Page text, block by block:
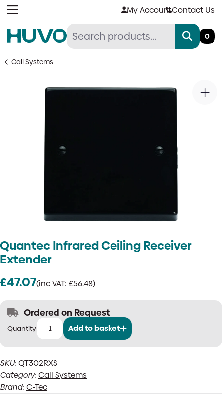
Skip
My AccountContact Us
0
Call Systems
Quantec Infrared Ceiling Receiver
Extender
£47.07(inc VAT: £56.48)
Ordered on Request
Quantec
Receiver
Extender
quantity
Add to basket
SKU:QT302RXS
Category:Call Systems
Brand:C-Tec